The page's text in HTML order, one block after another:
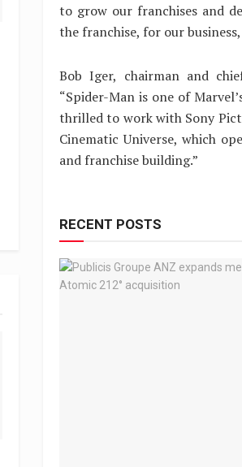
to grow our franchises and
the franchise, for our
Bob Iger, chairman and
“Spider-Man is one of
thrilled to work with Sony
Cinematic Universe, which
and franchise building.”
RECENT POSTS